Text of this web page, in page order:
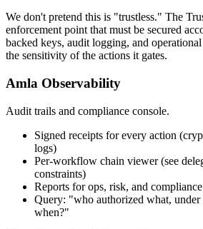
We don't pretend this is "trustless." The
enforcement point that must be secured
backed keys, audit logging, and
the sensitivity of the actions it gates.
Amla Observability
Audit trails and compliance console.
Signed receipts for every action
logs)
Per-workflow chain viewer (see
constraints)
Reports for ops, risk, and
Query: "who authorized what, under
when?"